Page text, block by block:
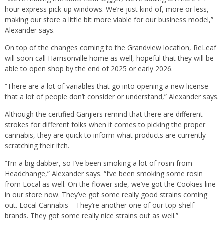
hour express pick-up windows. We’re just kind of, more or less,
making our store a little bit more viable for our business model,”
Alexander says.
On top of the changes coming to the Grandview location, ReLeaf
will soon call Harrisonville home as well, hopeful that they will be
able to open shop by the end of 2025 or early 2026.
“There are a lot of variables that go into opening a new license
that a lot of people don’t consider or understand,” Alexander says.
Although the certified Ganjiers remind that there are different
strokes for different folks when it comes to picking the proper
cannabis, they are quick to inform what products are currently
scratching their itch.
“I’m a big dabber, so I’ve been smoking a lot of rosin from
Headchange,” Alexander says. “I’ve been smoking some rosin
from Local as well. On the flower side, we’ve got the Cookies line
in our store now. They’ve got some really good strains coming
out. Local Cannabis—They’re another one of our top-shelf
brands. They got some really nice strains out as well.”